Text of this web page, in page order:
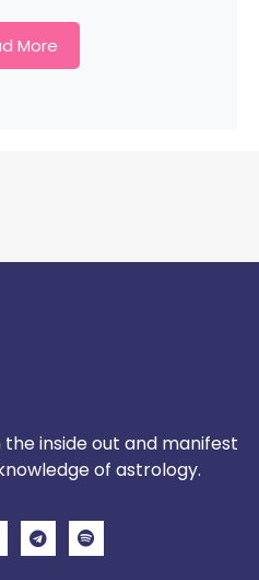
More
inside out and manifest
of astrology.